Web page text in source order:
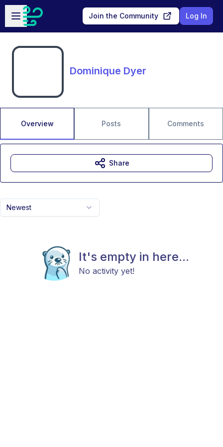
Skip to main content
Open sidebar
Join the Community Log In
Dominique Dyer
Overview Posts Comments
Newest
It's empty in here...
No activity yet!
Share